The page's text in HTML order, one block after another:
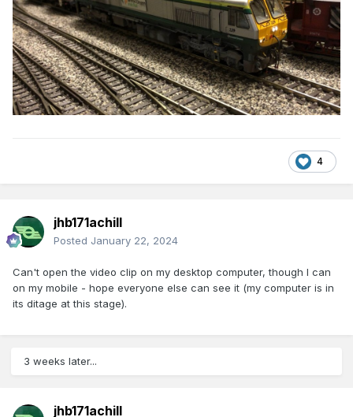
4
jhb171achill
Posted January 22, 2024
Can't open the video clip on my desktop computer, though I can
on my mobile - hope everyone else can see it (my computer is in
its ditage at this stage).
3 weeks later...
jhb171achill